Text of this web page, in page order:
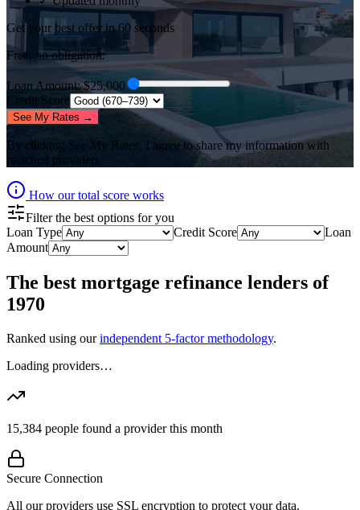
Get your best offer in 60 seconds
Free, no obligation.
Loan Amount: $25,000
Credit Score
See My Rates →
By clicking See My Rates, I agree to share my information with
matched providers.
How our total score works
Filter the best options for you
Loan Type
Credit Score
Loan
Amount
The best mortgage refinance lenders of
1970
Ranked using our independent 5-factor methodology.
Loading providers…
15,384 people found a provider this month
Secure Connection
All our providers use SSL encryption to protect your data.